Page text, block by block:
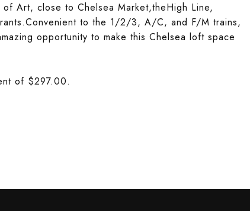
Art, close to Chelsea Market,theHigh Line,
to the 1/2/3, A/C, and F/M trains,
opportunity to make this Chelsea loft space
of $297.00.